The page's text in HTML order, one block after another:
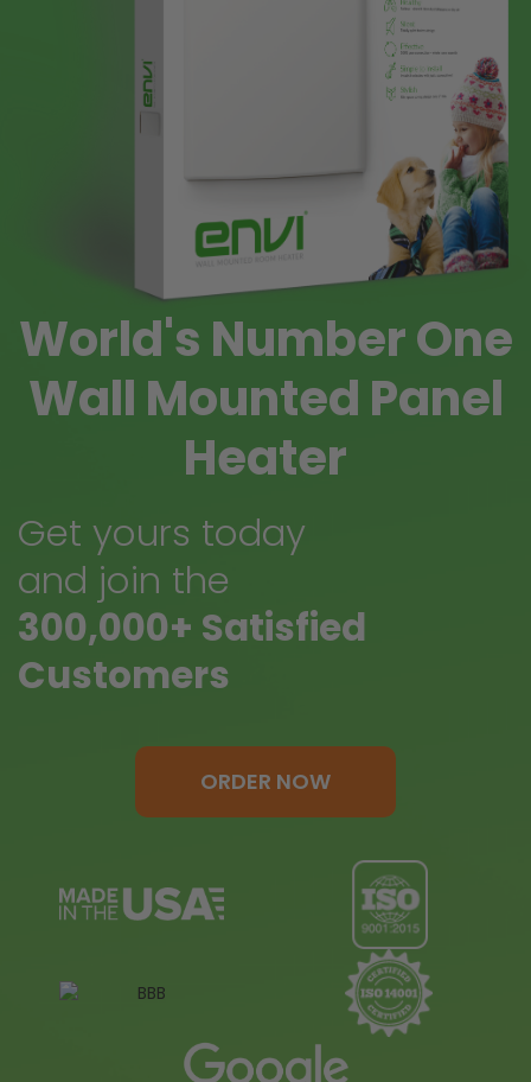
World's Number One
Wall Mounted Panel
Heater
Get yours today
and join the
300,000+ Satisfied
Customers
ORDER NOW